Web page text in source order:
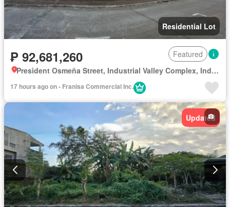
Residential Lot
₱ 92,681,260
Featured
President Osmeña Street, Industrial Valley Complex, Industrial Valley, District I, Marikina, Eastern Manila District
17 hours ago on - Franisa Commercial Inc.
Updated